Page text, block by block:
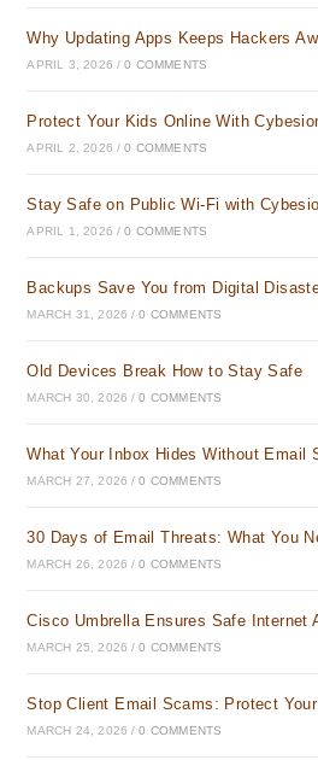
Why Updating Apps Keeps Hackers
APRIL 3, 2026 / 0 COMMENTS
Protect Your Kids Online With
APRIL 2, 2026 / 0 COMMENTS
Stay Safe on Public Wi-Fi with
APRIL 1, 2026 / 0 COMMENTS
Backups Save You from Digital
MARCH 31, 2026 / 0 COMMENTS
Old Devices Break How to Stay Safe
MARCH 30, 2026 / 0 COMMENTS
What Your Inbox Hides Without Email
MARCH 27, 2026 / 0 COMMENTS
30 Days of Email Threats: What You
MARCH 26, 2026 / 0 COMMENTS
Cisco Umbrella Ensures Safe Internet
MARCH 25, 2026 / 0 COMMENTS
Stop Client Email Scams: Protect
MARCH 24, 2026 / 0 COMMENTS